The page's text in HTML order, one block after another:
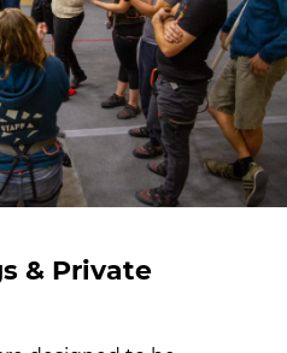
& Private